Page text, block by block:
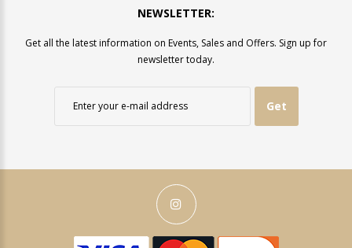
NEWSLETTER:
Get all the latest information on Events, Sales and Offers. Sign up for
newsletter today.
Get